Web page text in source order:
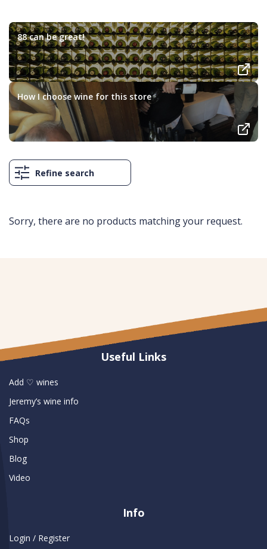
88 can be great!
How I choose wine for this store
Refine search
Sorry, there are no products matching your request.
Useful Links
Add ♡ wines
Jeremy’s wine info
FAQs
Shop
Blog
Video
Info
Login / Register